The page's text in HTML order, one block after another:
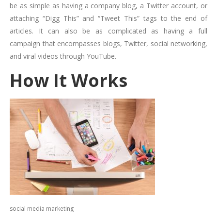
be as simple as having a company blog, a Twitter account, or
attaching “Digg This” and “Tweet This” tags to the end of
articles. It can also be as complicated as having a full
campaign that encompasses blogs, Twitter, social networking,
and viral videos through YouTube.
How It Works
social media marketing